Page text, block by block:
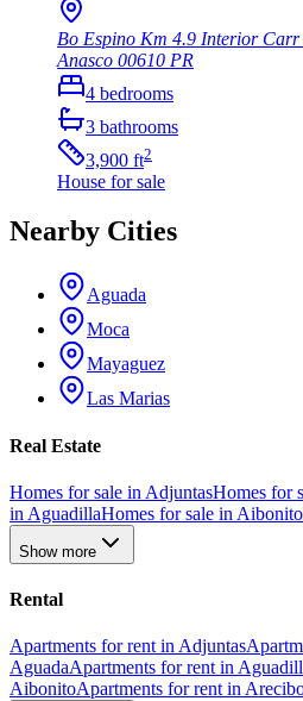
Bo Espino Km 4.9 Interior Carr
Anasco 00610 PR
4 bedrooms
3 bathrooms
3,900 ft2
House for sale
Nearby Cities
Aguada
Moca
Mayaguez
Las Marias
Real Estate
Homes for sale in AdjuntasHomes for
in AguadillaHomes for sale in Aibonito
Show more
Rental
Apartments for rent in Adjuntas
AguadaApartments for rent in
AibonitoApartments for rent in